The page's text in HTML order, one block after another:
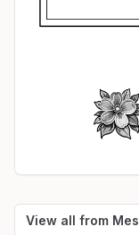
View all from